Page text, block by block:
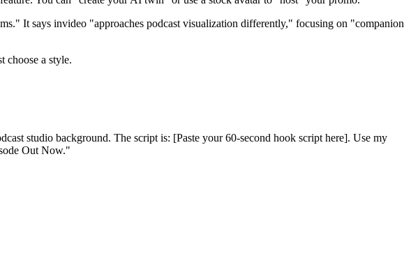
It says invideo "approaches podcast visualization differently," focusing on "companion
choose a style.
studio background. The script is: [Paste your 60-second hook script here]. Use my
Out Now."